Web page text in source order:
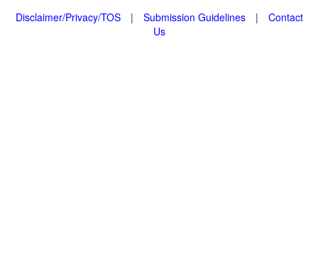
Disclaimer/Privacy/TOS
| Submission Guidelines |
Contact
Us